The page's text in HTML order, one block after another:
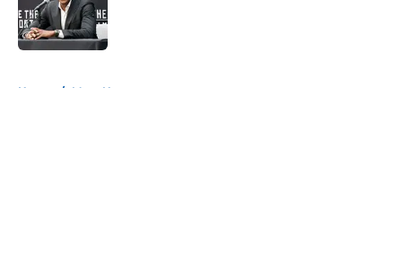
Home / Mavs News